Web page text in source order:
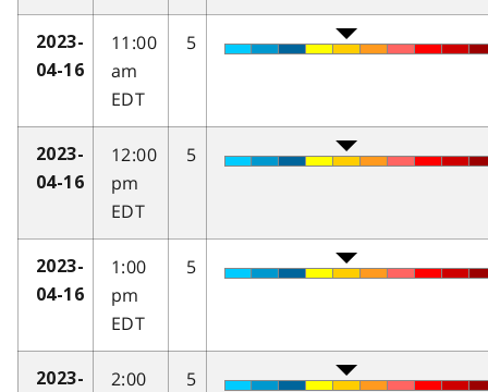
2023-
04-16
11:00
am
EDT
5
2023-
04-16
12:00
pm
EDT
5
2023-
04-16
1:00
pm
EDT
5
2023-
2:00
5